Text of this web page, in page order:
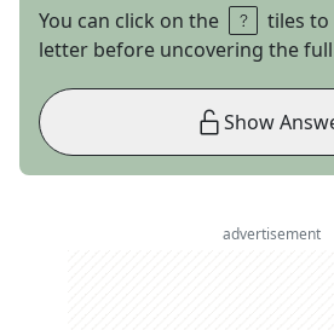
You can click on the
tiles to
letter before uncovering the
Show
advertisement